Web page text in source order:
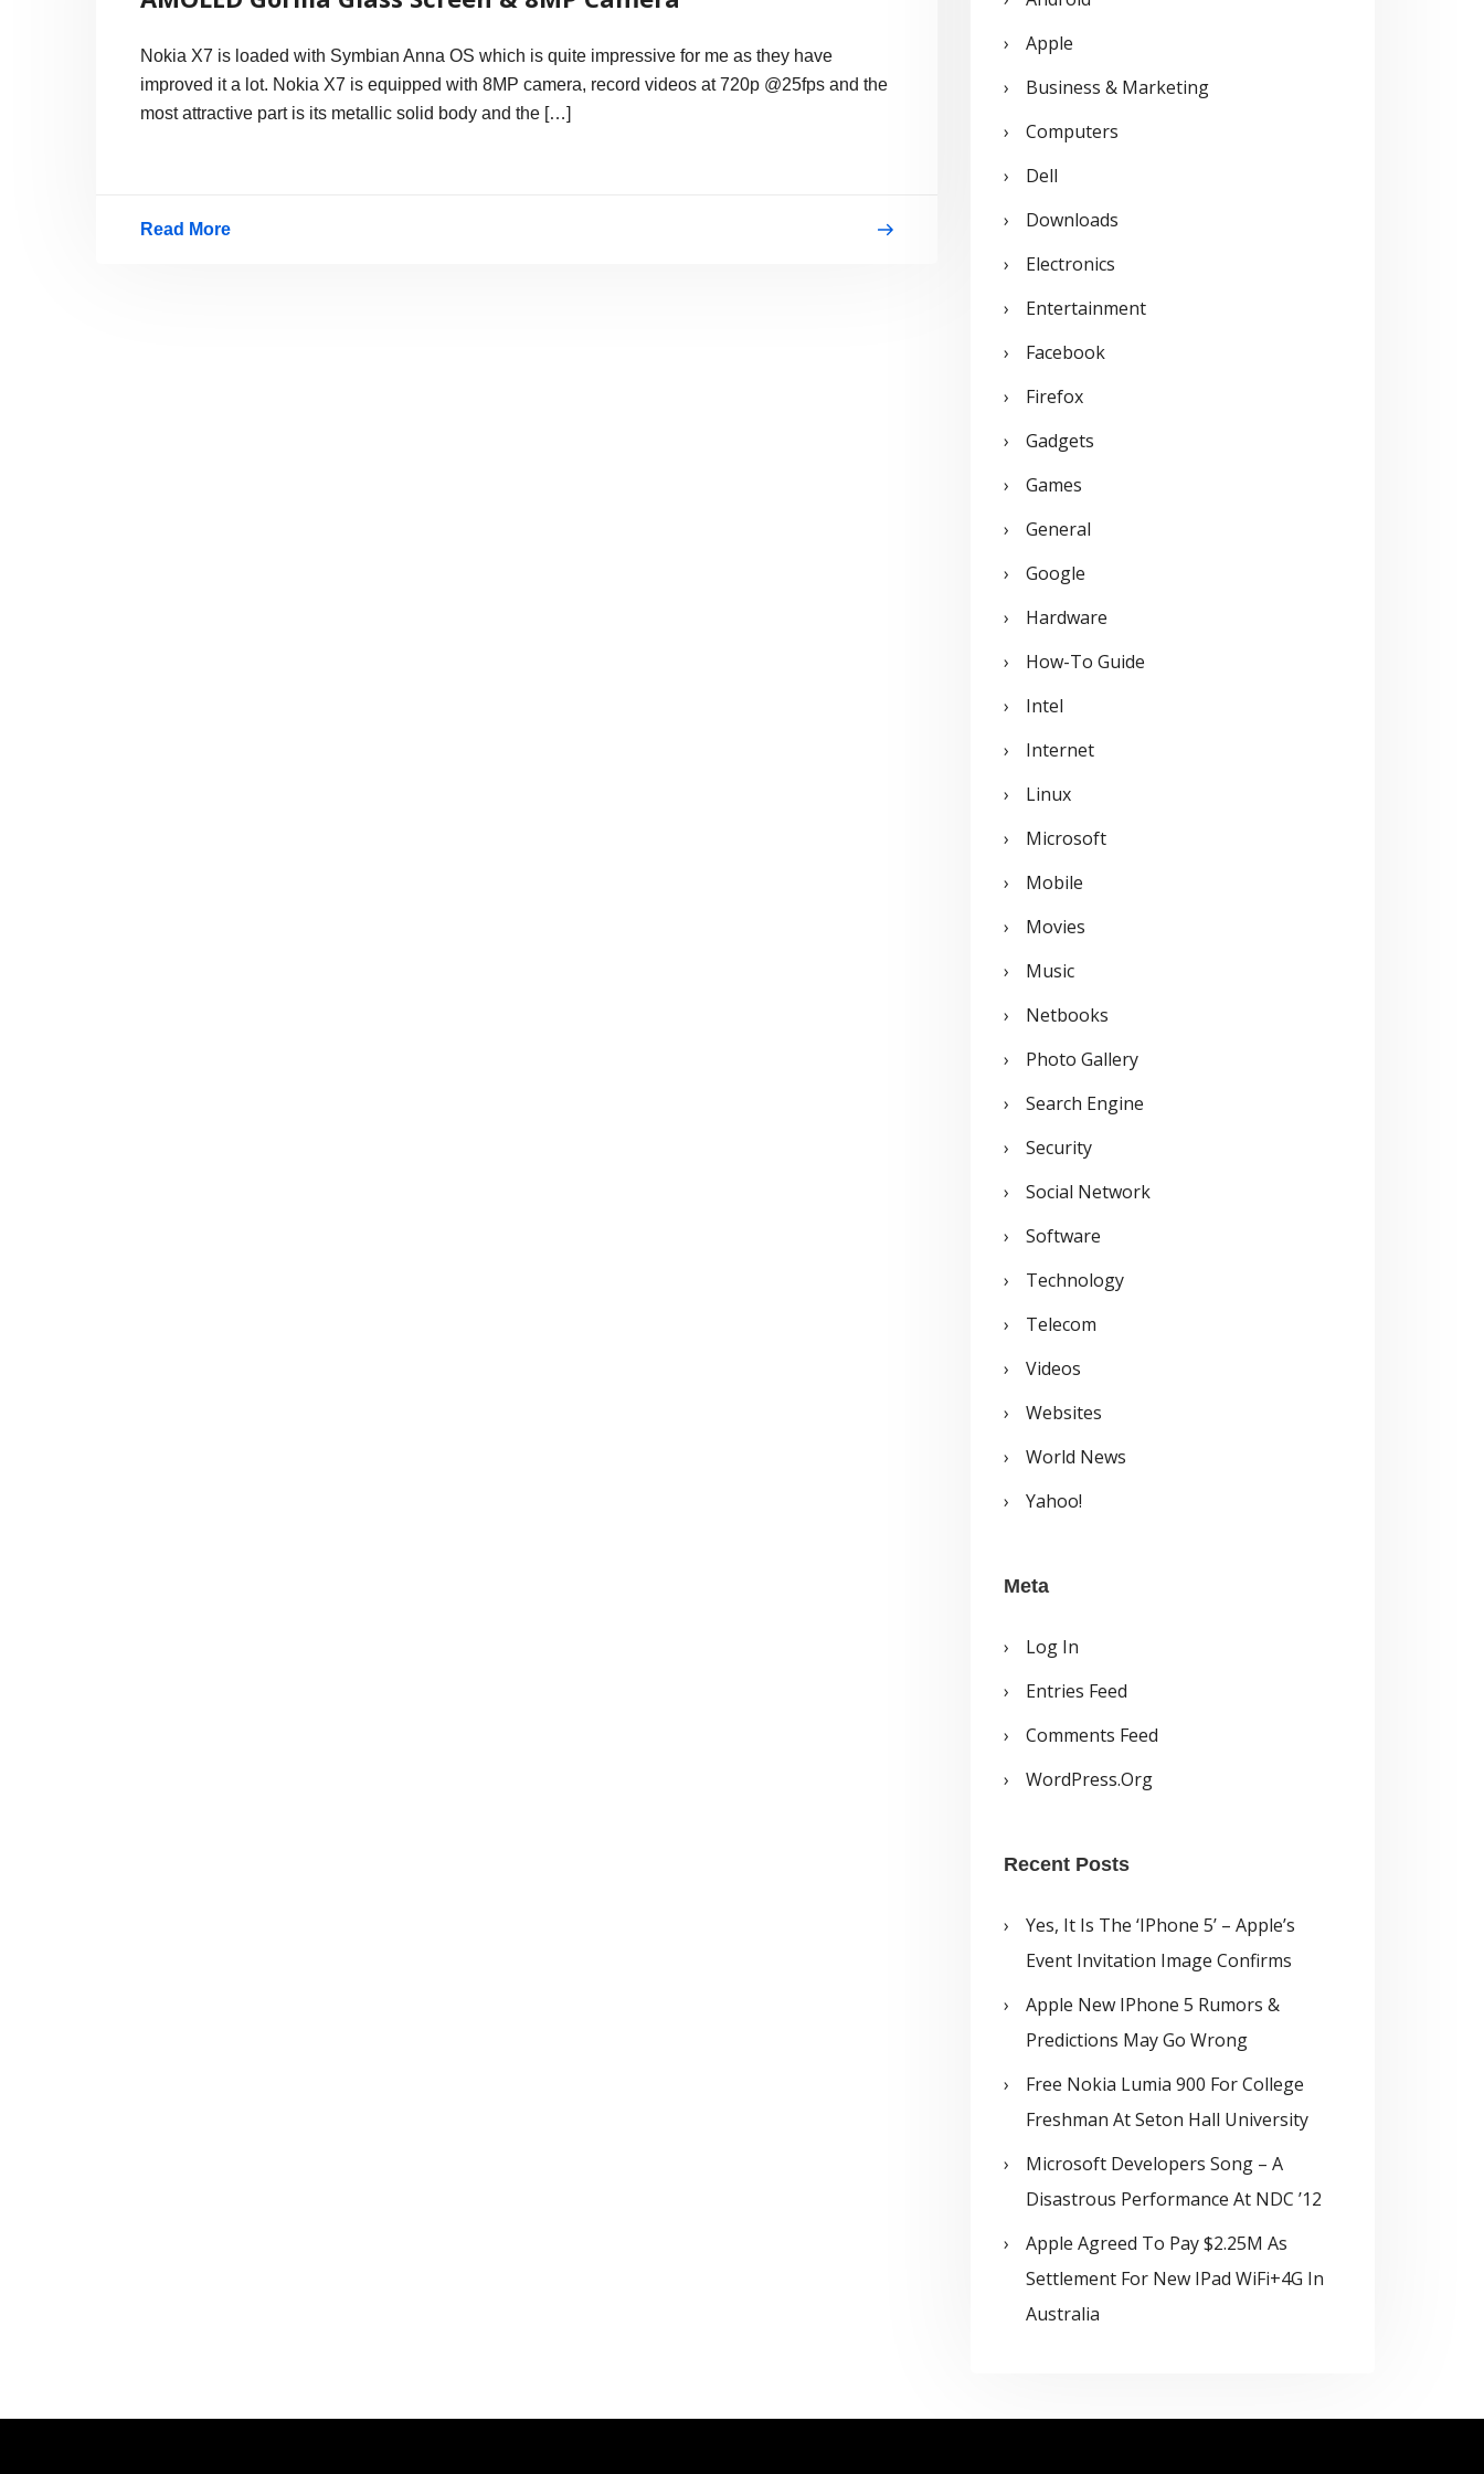
Nokia X7 is loaded with Symbian Anna OS which is quite impressive for me as they have
improved it a lot. Nokia X7 is equipped with 8MP camera, record videos at 720p @25fps and the
most attractive part is its metallic solid body and the […]
Read More
o
Apple
Business & Marketing
Computers
Dell
Downloads
Electronics
Entertainment
Facebook
Firefox
Gadgets
Games
General
Google
Hardware
How-To Guide
Intel
Internet
Linux
Microsoft
Mobile
Movies
Music
Netbooks
Photo Gallery
Search Engine
Security
Social Network
Software
Technology
Telecom
Videos
Websites
World News
Yahoo!
Meta
Log In
Entries Feed
Comments Feed
WordPress.org
Recent Posts
Yes, It Is The ‘iPhone 5’ – Apple’s
Event Invitation Image Confirms
Apple New IPhone 5 Rumors &
Predictions May Go Wrong
Free Nokia Lumia 900 For College
Freshman At Seton Hall University
Microsoft Developers Song – A
Disastrous Performance At NDC ’12
Apple Agreed To Pay $2.25M As
Settlement For New IPad WiFi+4G In
Australia